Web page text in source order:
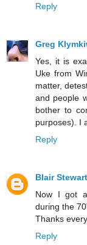
Reply
Greg
Yes, it is
Uke from
matter,
and people
bother to
purposes). I
Reply
Blair Stewart
Now I got
during the
Thanks
Reply